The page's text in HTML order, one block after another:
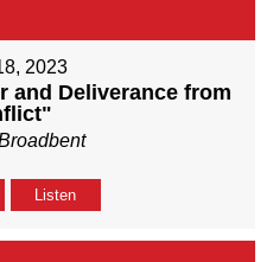
2023
and Deliverance from
Listen